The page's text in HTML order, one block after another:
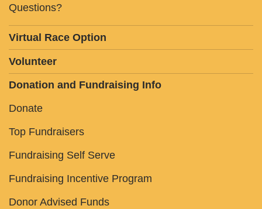
Questions?
Virtual Race Option
Volunteer
Donation and Fundraising Info
Donate
Top Fundraisers
Fundraising Self Serve
Fundraising Incentive Program
Donor Advised Funds